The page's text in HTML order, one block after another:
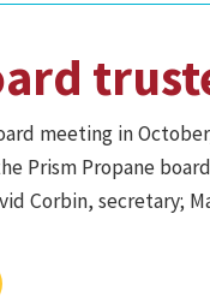
meeting in
Prism Propane
Corbin, secretary;